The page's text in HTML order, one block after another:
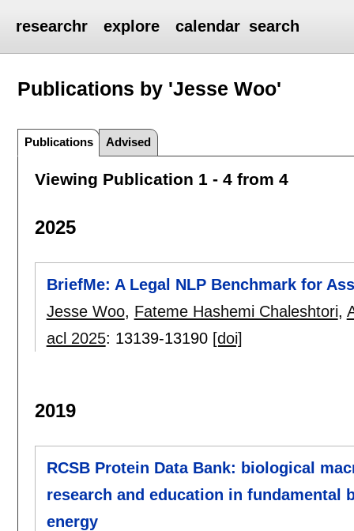
researchr explore calendar search
Publications by 'Jesse Woo'
Publications Advised
Viewing Publication 1 - 4 from 4
2025
BriefMe: A Legal NLP Benchmark for
Jesse Woo, Fateme Hashemi Chaleshtori,
acl 2025: 13139-13190 [doi]
2019
RCSB Protein Data Bank: biological
research and education in fundamental
energy